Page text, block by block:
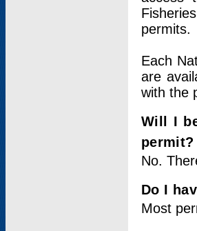
permits.
Each
are
with the
Will I
permit?
No.
Do I
Most